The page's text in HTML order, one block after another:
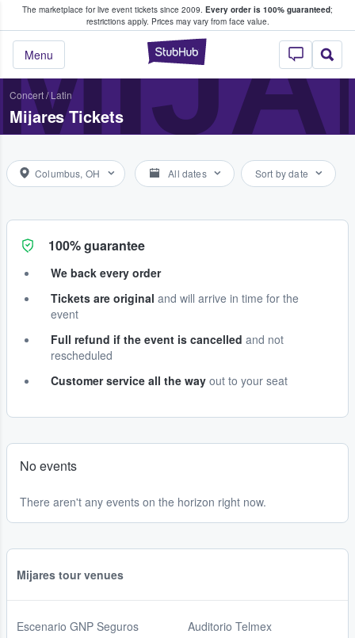
The marketplace for live event tickets since 2009. Every order is 100% guaranteed;
restrictions apply. Prices may vary from face value.
StubHub –
Menu
Fans Buy & Sell Tickets
Concert/ Latin
Mijares Tickets
Columbus, OH All dates Sort by date
100% guarantee
We back every order
Tickets are original and will arrive in time for the
event
Full refund if the event is cancelled and not
rescheduled
Customer service all the way out to your seat
No events
There aren't any events on the horizon right now.
Mijares tour venues
Escenario GNP Seguros Auditorio Telmex